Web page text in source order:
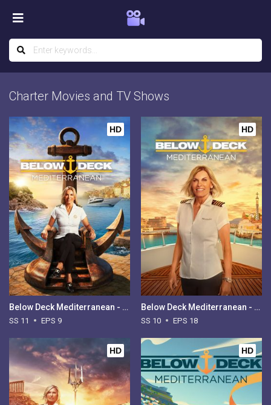
Charter Movies and TV Shows
HD
Below Deck Mediterranean - Season 11
SS 11 EPS 9
HD
Below Deck Mediterranean - Season 10
SS 10 EPS 18
HD HD